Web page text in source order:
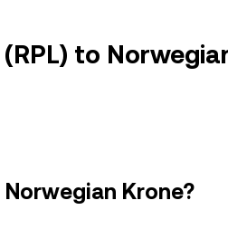
to
Krone?